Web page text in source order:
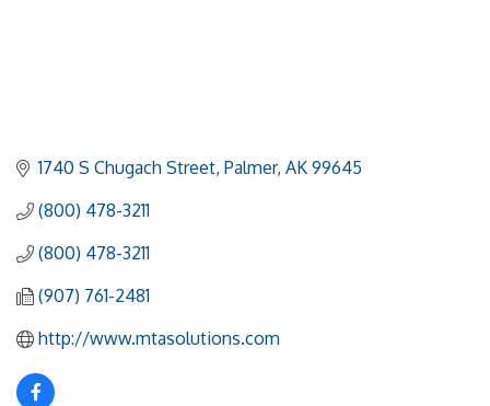
1740 S Chugach Street Palmer AK 99645
(800) 478-3211
(800) 478-3211
(907) 761-2481
http://www.mtasolutions.com